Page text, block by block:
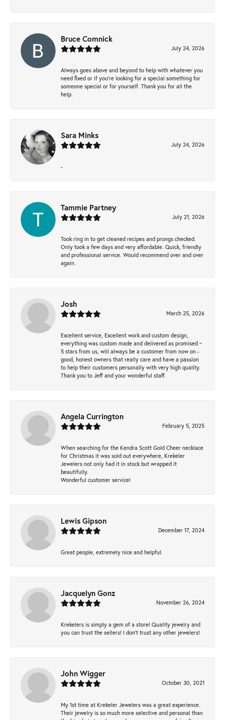
Bruce Comnick
July 24, 2026
Always goes above and beyond to help with whatever you
need fixed or if you’re looking for a special something for
someone special or for yourself. Thank you for all the
help.
Sara Minks
July 24, 2026
-
Tammie Partney
July 21, 2026
Took ring in to get cleaned recipes and prongs checked.
Only took a few days and very affordable. Quick, friendly
and professional service. Would recommend over and over
again.
Josh
March 25, 2026
Excellent service, Excellent work and custom design,
everything was custom made and delivered as promised ~
5 stars from us, will always be a customer from now on -
good, honest owners that really care and have a passion
to help their customers personally with very high quality.
Thank you to Jeff and your wonderful staff.
Angela Currington
February 5, 2025
When searching for the Kendra Scott Gold Cheer necklace
for Christmas it was sold out everywhere, Krekeler
Jewelers not only had it in stock but wrapped it
beautifully.
Wonderful customer service!
Lewis Gipson
December 17, 2024
Great people, extremely nice and helpful.
Jacquelyn Gonz
November 26, 2024
Krekelers is simply a gem of a store! Quality jewelry and
you can trust the sellers! I don’t trust any other jewelers!
John Wigger
October 30, 2021
My 1st time at Krekeler Jewelers was a great experience.
Their jewelry is so much more selective and personal than